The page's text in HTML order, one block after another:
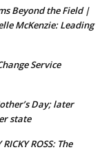
Beyond the Field |
McKenzie: Leading
Service
Day; later
state
RICKY ROSS: The